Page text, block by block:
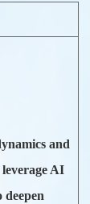
and
AI
deepen